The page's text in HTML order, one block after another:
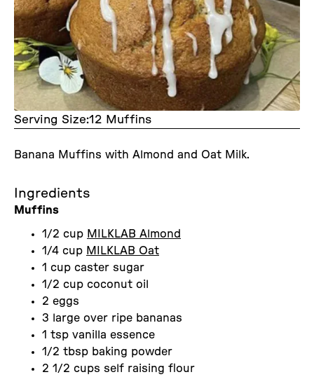
Serving Size:12 Muffins
Banana Muffins with Almond and Oat Milk.
Ingredients
Muffins
1/2 cup MILKLAB Almond
1/4 cup MILKLAB Oat
1 cup caster sugar
1/2 cup coconut oil
2 eggs
3 large over ripe bananas
1 tsp vanilla essence
1/2 tbsp baking powder
2 1/2 cups self raising flour